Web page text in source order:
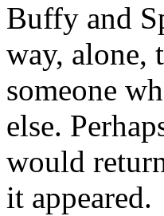
Buffy and
way, alone,
someone
else.
would
it appeared.